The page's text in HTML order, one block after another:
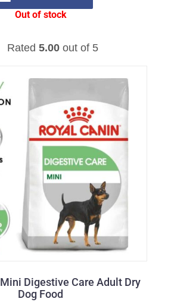
Rated 5.00out of 5
Out of stock
Digestive Care Adult Dry
Dog Food